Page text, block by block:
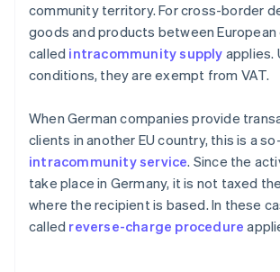
community territory. For cross-border
goods and products between
called intracommunity supply applies.
conditions, they are exempt from VAT.
When German companies provide
clients in another EU country, this is a
intracommunity service. Since the
take place in Germany, it is not taxed
where the recipient is based. In these
called reverse-charge procedure